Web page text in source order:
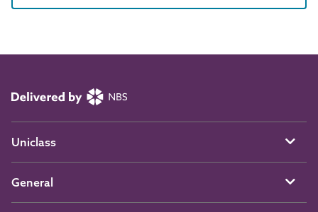
Uniclass
General